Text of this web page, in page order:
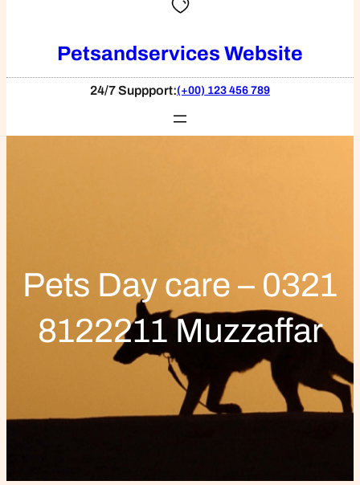
Petsandservices Website
24/7 Suppport:(+00) 123 456 789
Pets Day care – 0321
8122211 Muzzaffar